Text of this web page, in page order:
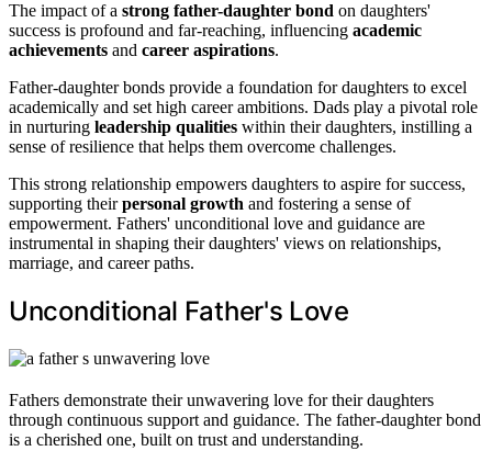
The impact of a strong father-daughter bond on daughters'
success is profound and far-reaching, influencing academic
achievements and career aspirations.
Father-daughter bonds provide a foundation for daughters to excel
academically and set high career ambitions. Dads play a pivotal role
in nurturing leadership qualities within their daughters, instilling a
sense of resilience that helps them overcome challenges.
This strong relationship empowers daughters to aspire for success,
supporting theirpersonal growth and fostering a sense of
empowerment. Fathers' unconditional love and guidance are
instrumental in shaping their daughters' views on relationships,
marriage, and career paths.
Unconditional Father's Love
Fathers demonstrate their unwavering love for their daughters
through continuous support and guidance. The father-daughter bond
is a cherished one, built on trust and understanding.